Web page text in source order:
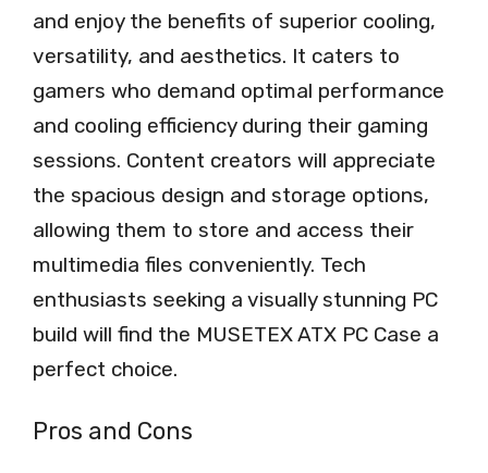
and enjoy the benefits of superior cooling,
versatility, and aesthetics. It caters to
gamers who demand optimal performance
and cooling efficiency during their gaming
sessions. Content creators will appreciate
the spacious design and storage options,
allowing them to store and access their
multimedia files conveniently. Tech
enthusiasts seeking a visually stunning PC
build will find the MUSETEX ATX PC Case a
perfect choice.
Pros and Cons